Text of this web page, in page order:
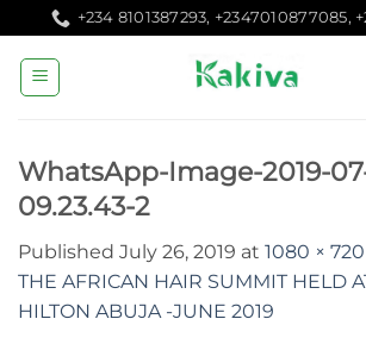
to
content
+234 8101387293, +2347010877085,
WhatsApp-Image-2019-
09.23.43-2
Published July 26, 2019 at 1080 × 720
THE AFRICAN HAIR SUMMIT HELD
HILTON ABUJA -JUNE 2019